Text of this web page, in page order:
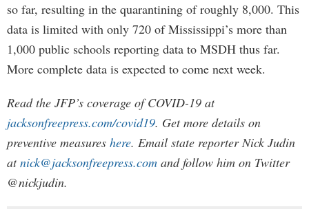
so far, resulting in the quarantining of roughly 8,000. This
data is limited with only 720 of Mississippi’s more than
1,000 public schools reporting data to MSDH thus far.
More complete data is expected to come next week.
Read the JFP’s coverage of COVID-19 at
jacksonfreepress.com/covid19. Get more details on
preventive measures here. Email state reporter Nick Judin
atnick@jacksonfreepress.com and follow him on Twitter
@nickjudin.